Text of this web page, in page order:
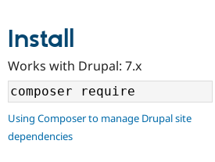
Community
Support Drupal
Get Started
Install
Works with Drupal: 7.x
Using Composer to manage Drupal site
dependencies